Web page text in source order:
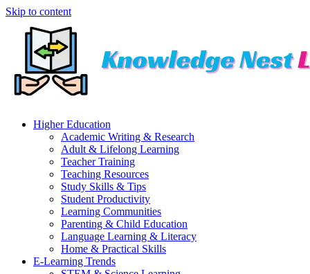
Skip to content
Higher Education
Academic Writing & Research
Adult & Lifelong Learning
Teacher Training
Teaching Resources
Study Skills & Tips
Student Productivity
Learning Communities
Parenting & Child Education
Language Learning & Literacy
Home & Practical Skills
E-Learning Trends